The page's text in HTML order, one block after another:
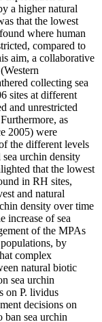
a higher natural
that the lowest
where human
compared to
aim, a collaborative
collecting sea
sites at different
and unrestricted
as
2005) were
the different levels
urchin density
that the lowest
in RH sites,
and natural
density over time
increase of sea
of the MPAs
by
complex
natural biotic
sea urchin
on P. lividus
decisions on
ban sea urchin